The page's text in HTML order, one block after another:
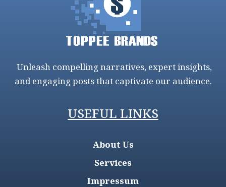
Unleash compelling narratives, expert insights,
and engaging posts that captivate our audience.
USEFUL LINKS
About Us
Services
Impressum